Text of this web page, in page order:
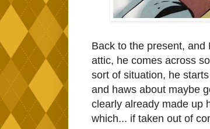
Back to the present,
attic, he comes across
sort of situation, he
and haws about maybe
clearly already made up
which... if taken out of